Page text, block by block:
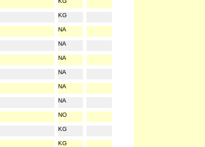
KG
NA
NA
NA
NA
NA
NA
NO
KG
KG